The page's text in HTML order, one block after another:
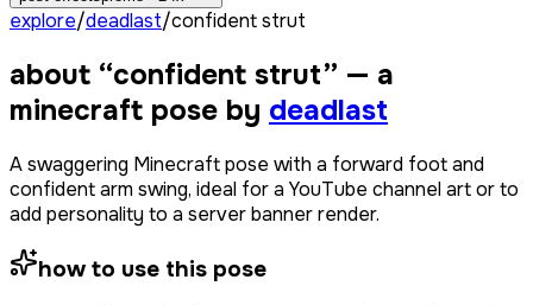
explore/deadlast/confident strut
about “confident strut” — a
minecraft pose by deadlast
A swaggering Minecraft pose with a forward foot and
confident arm swing, ideal for a YouTube channel art or to
add personality to a server banner render.
how to use this pose